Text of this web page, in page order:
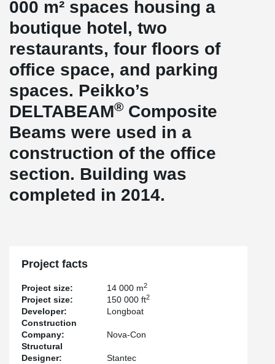
000 m² spaces housing a
boutique hotel, two
restaurants, four floors of
office space, and parking
spaces. Peikko’s
DELTABEAM® Composite
Beams were used in a
construction of the office
section. Building was
completed in 2014.
Project facts
Project size: 14 000 m2
Project size: 150 000 ft2
Developer:
Longboat
Construction
Company:
Nova-Con
Structural
Designer:
Stantec